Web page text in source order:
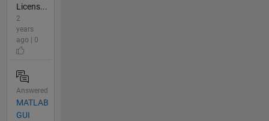
Licens...
2
years
ago | 0
Answered
MATLAB
GUI